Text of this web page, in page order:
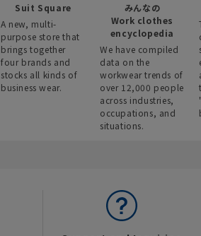
Suit Square
A new, multi-
purpose store that
brings together
four brands and
stocks all kinds of
business wear.
みんなの
Work clothes
encyclopedia
We have compiled
data on the
workwear trends of
over 12,000 people
across industries,
occupations, and
situations.